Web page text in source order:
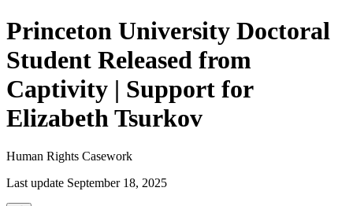
Princeton University Doctoral
Student Released from
Captivity | Support for
Elizabeth Tsurkov
Human Rights Casework
Last update September 18, 2025